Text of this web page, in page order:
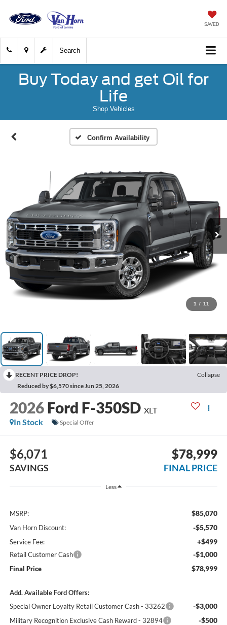
SAVED
Search
Buy Today and get Oil for
Life
Shop Vehicles
Confirm Availability
1 / 11
RECENT PRICE DROP!
Collapse
Reduced by $6,570 since Jun 25, 2026
2026 Ford F-350SD XLT
In Stock
Special Offer
$6,071
SAVINGS
$78,999
FINAL PRICE
Less
MSRP: $85,070
Van Horn Discount: -$5,570
Service Fee: +$499
Retail Customer Cash -$1,000
Final Price $78,999
Add. Available Ford Offers:
Special Owner Loyalty Retail Customer Cash - 33262
-$3,000
Military Recognition Exclusive Cash Reward - 32894 -$500